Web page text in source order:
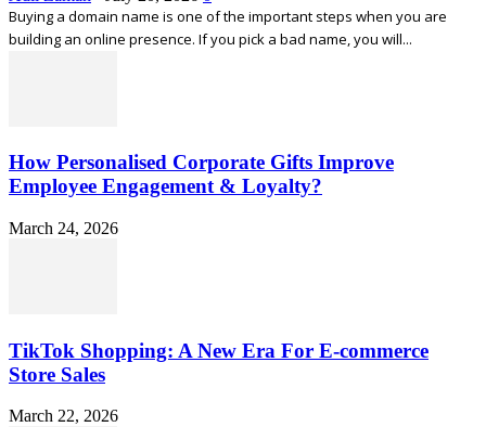
Buying a domain name is one of the important steps when you are
building an online presence. If you pick a bad name, you will...
How Personalised Corporate Gifts Improve
Employee Engagement & Loyalty?
March 24, 2026
TikTok Shopping: A New Era For E-commerce
Store Sales
March 22, 2026